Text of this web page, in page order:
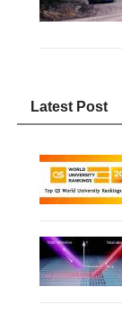
Latest Post